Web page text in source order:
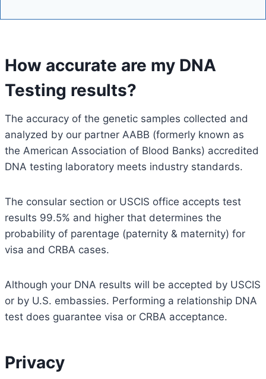
How accurate are my DNA
Testing results?
The accuracy of the genetic samples collected and
analyzed by our partner AABB (formerly known as
the American Association of Blood Banks) accredited
DNA testing laboratory meets industry standards.
The consular section or USCIS office accepts test
results 99.5% and higher that determines the
probability of parentage (paternity & maternity) for
visa and CRBA cases.
Although your DNA results will be accepted by USCIS
or by U.S. embassies. Performing a relationship DNA
test does guarantee visa or CRBA acceptance.
Privacy